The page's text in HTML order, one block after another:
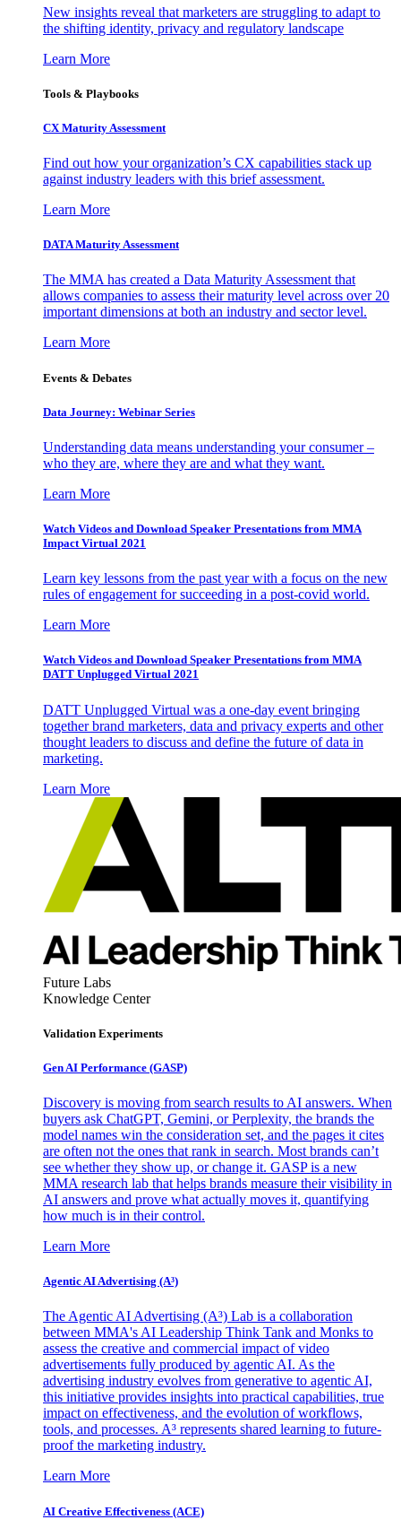
New insights reveal that marketers are struggling to adapt to
the shifting identity, privacy and regulatory landscape
Learn More
Tools & Playbooks
CX Maturity Assessment
Find out how your organization’s CX capabilities stack up
against industry leaders with this brief assessment.
Learn More
DATA Maturity Assessment
The MMA has created a Data Maturity Assessment that
allows companies to assess their maturity level across over 20
important dimensions at both an industry and sector level.
Learn More
Events & Debates
Data Journey: Webinar Series
Understanding data means understanding your consumer –
who they are, where they are and what they want.
Learn More
Watch Videos and Download Speaker Presentations from MMA
Impact Virtual 2021
Learn key lessons from the past year with a focus on the new
rules of engagement for succeeding in a post-covid world.
Learn More
Watch Videos and Download Speaker Presentations from MMA
DATT Unplugged Virtual 2021
DATT Unplugged Virtual was a one-day event bringing
together brand marketers, data and privacy experts and other
thought leaders to discuss and define the future of data in
marketing.
Learn More
Future Labs
Knowledge Center
Validation Experiments
Gen AI Performance (GASP)
Discovery is moving from search results to AI answers. When
buyers ask ChatGPT, Gemini, or Perplexity, the brands the
model names win the consideration set, and the pages it cites
are often not the ones that rank in search. Most brands can’t
see whether they show up, or change it. GASP is a new
MMA research lab that helps brands measure their visibility in
AI answers and prove what actually moves it, quantifying
how much is in their control.
Learn More
Agentic AI Advertising (A³)
The Agentic AI Advertising (A³) Lab is a collaboration
between MMA's AI Leadership Think Tank and Monks to
assess the creative and commercial impact of video
advertisements fully produced by agentic AI. As the
advertising industry evolves from generative to agentic AI,
this initiative provides insights into practical capabilities, true
impact on effectiveness, and the evolution of workflows,
tools, and processes. A³ represents shared learning to future-
proof the marketing industry.
Learn More
AI Creative Effectiveness (ACE)